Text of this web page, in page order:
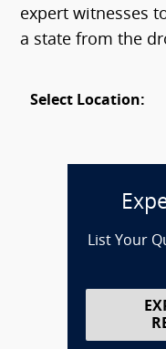
expert witnesses
a state from the
Select Location:
List Your